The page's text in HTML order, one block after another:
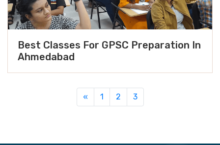
Best Classes For GPSC Preparation In
Ahmedabad
«Previous
1 2 3